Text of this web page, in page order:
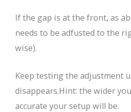
If the gap is at the front, as
needs to be adfusted to the
wise).
Keep testing the adjustment
disappears.Hint: the wider
accurate your setup will be.